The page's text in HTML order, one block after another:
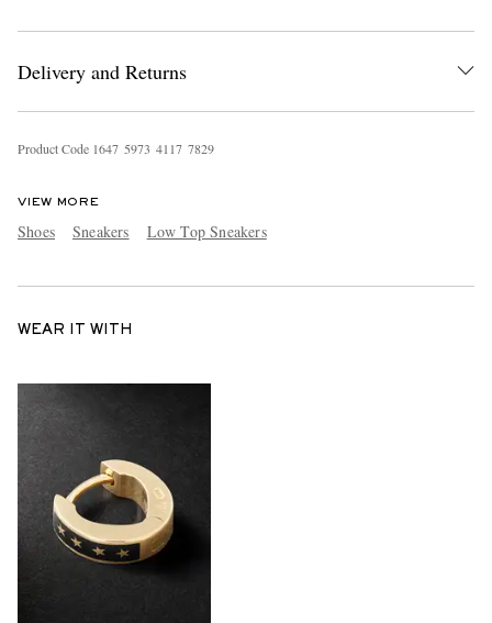
Delivery and Returns
Product Code 1647 5973 41 17 7829
VIEW MORE
Shoes Sneakers Low Top Sneakers
WEAR IT WITH